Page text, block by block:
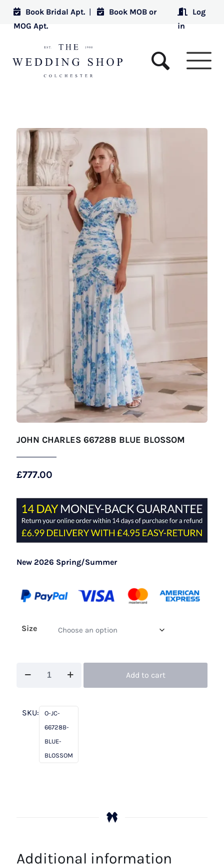
Book Bridal Apt. |
Book MOB or
MOG Apt.
Log
in
JOHN CHARLES 66728B BLUE BLOSSOM
£777.00
New 2026 Spring/Summer
Size
Blue
Blossom
quantity
Add to cart
SKU:
O-JC-
66728B-
BLUE-
BLOSSOM
Additional information